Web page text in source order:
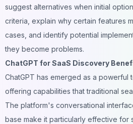
suggest alternatives when initial
criteria, explain why certain features
cases, and identify potential
they become problems.
ChatGPT for SaaS Discovery
ChatGPT has emerged as a powerful
offering capabilities that traditional
The platform's conversational
base make it particularly effective for